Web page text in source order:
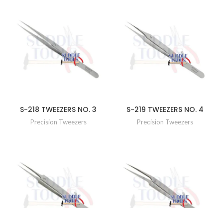
S-218 TWEEZERS NO. 3
Precision Tweezers
S-219 TWEEZERS NO. 4
Precision Tweezers